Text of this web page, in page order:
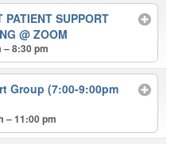
PATIENT SUPPORT
@ ZOOM
– 8:30 pm
Group (7:00-9:00pm
– 11:00 pm